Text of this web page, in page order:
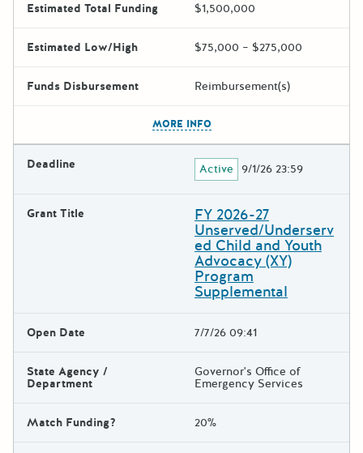
Estimated Total Funding $1,500,000
Estimated Low/High $75,000 – $275,000
Funds Disbursement Reimbursement(s)
MORE INFO
Deadline Active 9/1/26 23:59
Grant Title FY 2026-27
Unserved/Underserv
ed Child and Youth
Advocacy (XY)
Program
Supplemental
Open Date 7/7/26 09:41
State Agency /
Department
Governor's Office of
Emergency Services
Match Funding? 20%